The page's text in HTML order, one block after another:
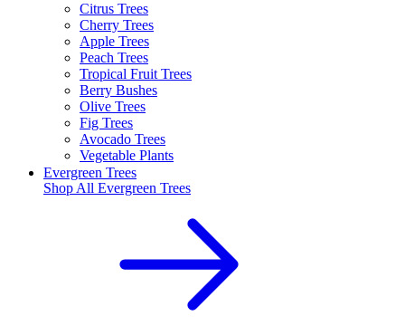
Citrus Trees
Cherry Trees
Apple Trees
Peach Trees
Tropical Fruit Trees
Berry Bushes
Olive Trees
Fig Trees
Avocado Trees
Vegetable Plants
Evergreen Trees
Shop All Evergreen Trees